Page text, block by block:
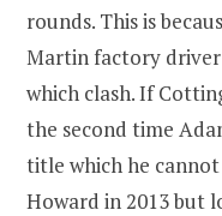
rounds. This is
Martin factory
which clash. If
the second time
title which he
Howard in 2013 but